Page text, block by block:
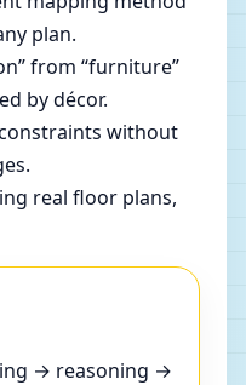
plan.
from “furniture”
by décor.
without
real floor plans,
→ reasoning →